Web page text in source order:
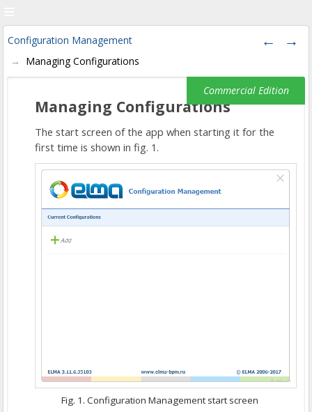
Configuration Management
Managing Configurations
Managing Configurations
The start screen of the app when starting it for the
first time is shown in fig. 1.
Fig. 1. Configuration Management start screen